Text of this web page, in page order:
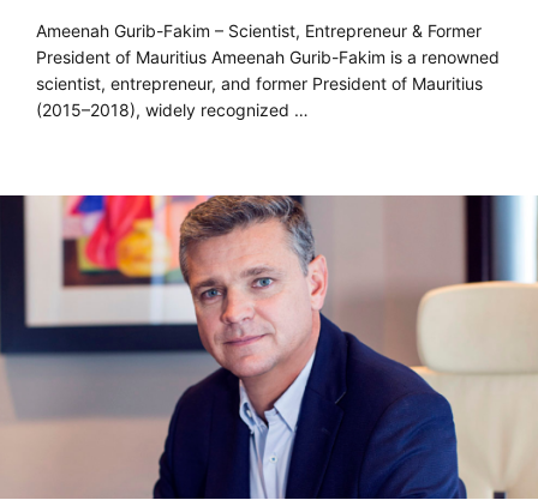
Ameenah Gurib-Fakim – Scientist, Entrepreneur & Former
President of Mauritius Ameenah Gurib-Fakim is a renowned
scientist, entrepreneur, and former President of Mauritius
(2015–2018), widely recognized …